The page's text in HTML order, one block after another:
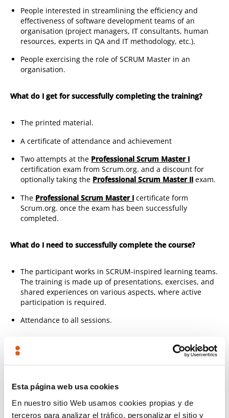
Esta página web usa cookies
En nuestro sitio Web usamos cookies propias y de
terceros para analizar el tráfico, personalizar el sitio y
People interested in streamlining the efficiency and
effectiveness of software development teams of an
organisation (project managers, IT consultants, human
resources, experts in QA and IT methodology, etc.).
People exercising the role of SCRUM Master in an
organisation.
What do I get for successfully completing the training?
The printed material.
A certificate of attendance and achievement
Two attempts at the Professional Scrum Master I
certification exam from Scrum.org. and a discount for
optionally taking the Professional Scrum Master II exam.
The Professional Scrum Master I certificate form
Scrum.org. once the exam has been successfully
completed.
What do I need to successfully complete the course?
The participant works in SCRUM-inspired learning teams.
The training is made up of presentations, exercises, and
shared experiences on various aspects, where active
participation is required.
Attendance to all sessions.
How is this training organised?
not project management with Sprints, it is much more
than that. Knowing the theory of empirical process
control is key to understanding why SCRUM works, and
getting the most out of events.